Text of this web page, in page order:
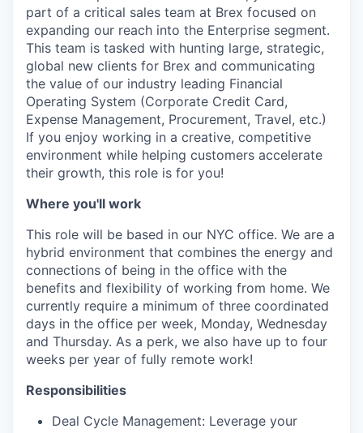
part of a critical sales team at Brex focused on
expanding our reach into the Enterprise segment.
This team is tasked with hunting large, strategic,
global new clients for Brex and communicating
the value of our industry leading Financial
Operating System (Corporate Credit Card,
Expense Management, Procurement, Travel, etc.)
If you enjoy working in a creative, competitive
environment while helping customers accelerate
their growth, this role is for you!
Where you'll work
This role will be based in our NYC office. We are a
hybrid environment that combines the energy and
connections of being in the office with the
benefits and flexibility of working from home. We
currently require a minimum of three coordinated
days in the office per week, Monday, Wednesday
and Thursday. As a perk, we also have up to four
weeks per year of fully remote work!
Responsibilities
Deal Cycle Management: Leverage your